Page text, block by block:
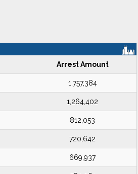
Arrest Amount
1,757,384
1,264,402
812,053
720,642
669,937